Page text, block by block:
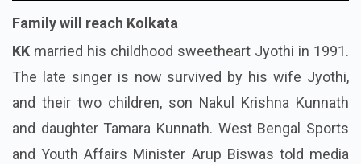
Family will reach Kolkata
KK married his childhood sweetheart Jyothi in 1991.
The late singer is now survived by his wife Jyothi,
and their two children, son Nakul Krishna Kunnath
and daughter Tamara Kunnath. West Bengal Sports
and Youth Affairs Minister Arup Biswas told media